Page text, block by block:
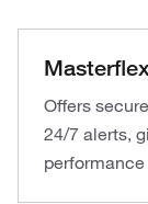
Offers
24/7 alerts,